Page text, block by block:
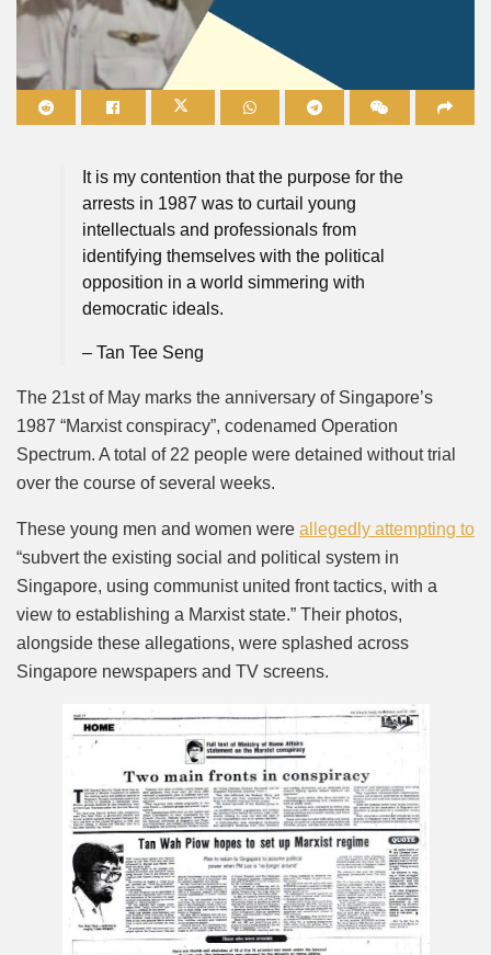
It is my contention that the purpose for the
arrests in 1987 was to curtail young
intellectuals and professionals from
identifying themselves with the political
opposition in a world simmering with
democratic ideals.
– Tan Tee Seng
The 21st of May marks the anniversary of Singapore’s
1987 “Marxist conspiracy”, codenamed Operation
Spectrum. A total of 22 people were detained without trial
over the course of several weeks.
These young men and women were allegedly attempting to
“subvert the existing social and political system in
Singapore, using communist united front tactics, with a
view to establishing a Marxist state.” Their photos,
alongside these allegations, were splashed across
Singapore newspapers and TV screens.